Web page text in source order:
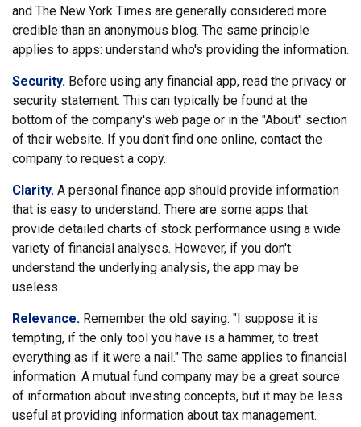
and The New York Times are generally considered more
credible than an anonymous blog. The same principle
applies to apps: understand who's providing the information.
Security. Before using any financial app, read the privacy or
security statement. This can typically be found at the
bottom of the company's web page or in the "About" section
of their website. If you don't find one online, contact the
company to request a copy.
Clarity. A personal finance app should provide information
that is easy to understand. There are some apps that
provide detailed charts of stock performance using a wide
variety of financial analyses. However, if you don't
understand the underlying analysis, the app may be
useless.
Relevance. Remember the old saying: "I suppose it is
tempting, if the only tool you have is a hammer, to treat
everything as if it were a nail." The same applies to financial
information. A mutual fund company may be a great source
of information about investing concepts, but it may be less
useful at providing information about tax management.